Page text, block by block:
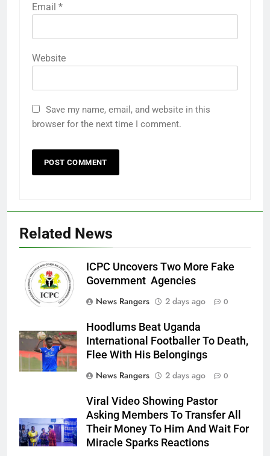
Email *
Website
Save my name, email, and website in this
browser for the next time I comment.
Related News
ICPC Uncovers Two More Fake
Government Agencies
News Rangers
2 days ago 0
Hoodlums Beat Uganda
International Footballer To Death,
Flee With His Belongings
News Rangers
2 days ago 0
Viral Video Showing Pastor
Asking Members To Transfer All
Their Money To Him And Wait For
Miracle Sparks Reactions